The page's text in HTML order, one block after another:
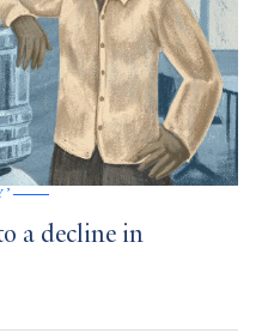
a decline in